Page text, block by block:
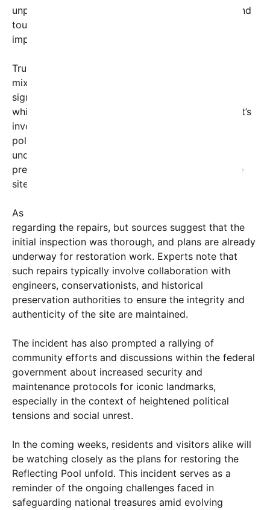
unprecedented, has struck a chord with citizens and
tourists alike, igniting discussions about the
importance of preserving national symbols.
Trump’s pledge to act swiftly has been met with
mixed reactions. Supporters praise the move as a
sign of dedication to restoring America’s heritage,
while critics question whether the former president’s
involvement signifies a genuine commitment or a
political stunt. Nonetheless, the statement has
underscored the broader debate about the
preservation and management of national heritage
sites.
As of now, no specific timeline has been provided
regarding the repairs, but sources suggest that the
initial inspection was thorough, and plans are already
underway for restoration work. Experts note that
such repairs typically involve collaboration with
engineers, conservationists, and historical
preservation authorities to ensure the integrity and
authenticity of the site are maintained.
The incident has also prompted a rallying of
community efforts and discussions within the federal
government about increased security and
maintenance protocols for iconic landmarks,
especially in the context of heightened political
tensions and social unrest.
In the coming weeks, residents and visitors alike will
be watching closely as the plans for restoring the
Reflecting Pool unfold. This incident serves as a
reminder of the ongoing challenges faced in
safeguarding national treasures amid evolving